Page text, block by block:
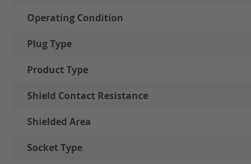
Operating Condition
Plug Type
Product Type
Shield Contact Resistance
Shielded Area
Socket Type